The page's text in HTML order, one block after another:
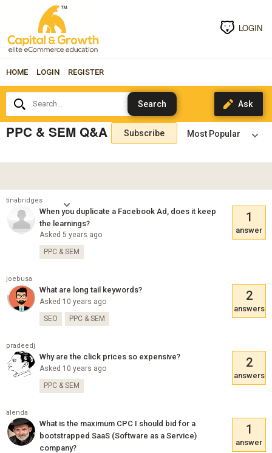
LOGIN
HOME LOGIN REGISTER
Search...
PPC & SEM Q&A Subscribe
tinabridges
When you duplicate a Facebook Ad, does it keep
the learnings?
Asked 5 years ago
1
answer
PPC & SEM
joebusa
What are long tail keywords?
Asked 10 years ago 2
answers
SEO PPC & SEM
pradeedj
Why are the click prices so expensive?
Asked 10 years ago 2
answers
PPC & SEM
alenda
What is the maximum CPC I should bid for a
bootstrapped SaaS (Software as a Service)
company?
1
answer